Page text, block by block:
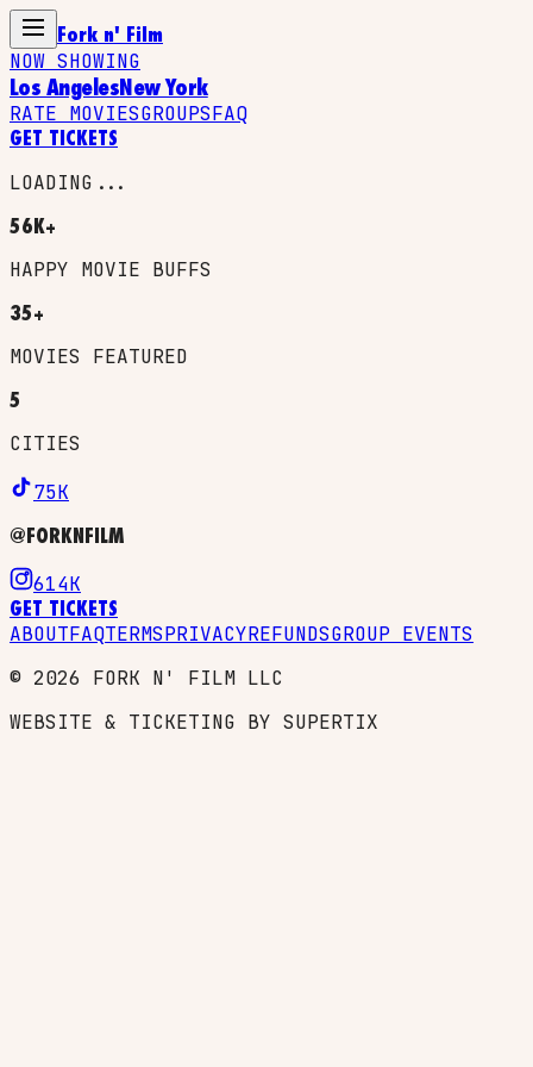
Fork n' Film
NOW SHOWING
Los AngelesNew York
RATE MOVIESGROUPSFAQ
GET TICKETS
LOADING...
56K+
HAPPY MOVIE BUFFS
35+
MOVIES FEATURED
5
CITIES
75K
@FORKNFILM
614K
GET TICKETS
ABOUTFAQTERMSPRIVACYREFUNDSGROUP EVENTS
© 2026 FORK N' FILM LLC
WEBSITE & TICKETING BY SUPERTIX